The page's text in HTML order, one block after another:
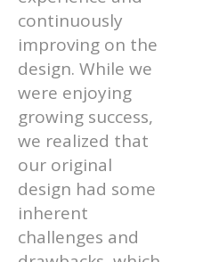
continuously
improving on the
design. While we
were enjoying
growing success,
we realized that
our original
design had some
inherent
challenges and